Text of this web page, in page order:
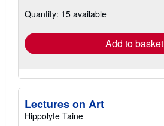
shipping
Quantity: 15 available
Add to basket
Lectures on Art
Hippolyte Taine